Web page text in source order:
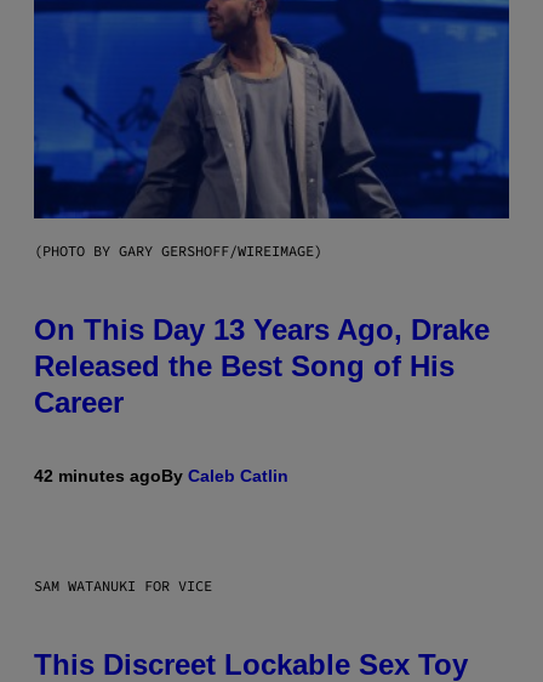
(PHOTO BY GARY GERSHOFF/WIREIMAGE)
On This Day 13 Years Ago, Drake
Released the Best Song of His
Career
42 minutes agoBy Caleb Catlin
SAM WATANUKI FOR VICE
This Discreet Lockable Sex Toy